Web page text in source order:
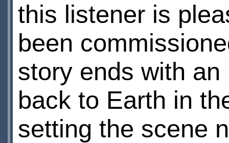
this listener is
been
story ends with
back to Earth in
setting the scene